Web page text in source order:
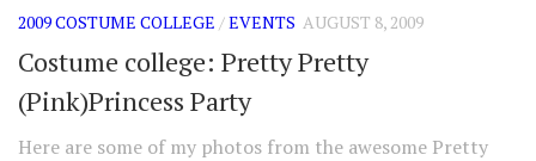
2009 COSTUME COLLEGE /EVENTS AUGUST 8, 2009
Costume college: Pretty Pretty
(Pink)Princess Party
Here are some of my photos from the awesome Pretty